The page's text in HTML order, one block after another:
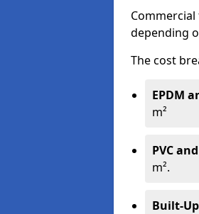
depending
The cost
EPDM
m²
PVC
m².
Built-